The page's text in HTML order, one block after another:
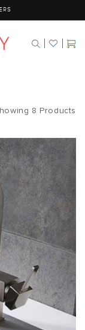
Cart
8 Products